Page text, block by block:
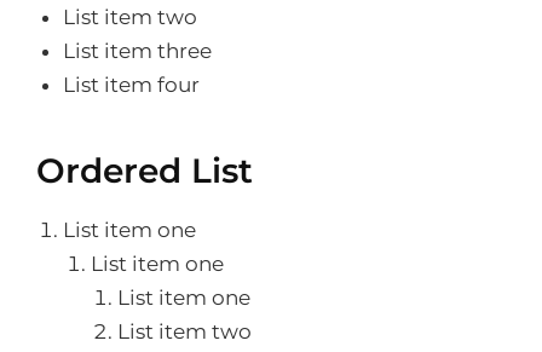
List item two
List item three
List item four
Ordered List
List item one
List item one
List item one
List item two